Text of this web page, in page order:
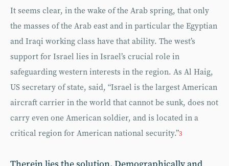
It seems clear, in the wake of the Arab spring, that only
the masses of the Arab east and in particular the Egyptian
and Iraqi working class have that ability. The west’s
support for Israel lies in Israel’s crucial role in
safeguarding western interests in the region. As Al Haig,
US secretary of state, said, “Israel is the largest American
aircraft carrier in the world that cannot be sunk, does not
carry even one American soldier, and is located in a
critical region for American national security.”3